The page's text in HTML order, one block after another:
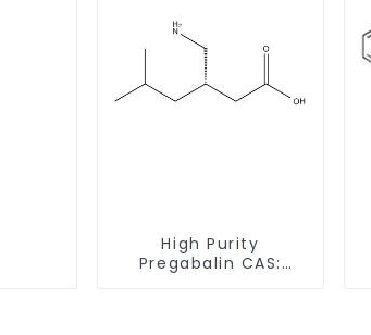
High Purity
Pregabalin CAS: